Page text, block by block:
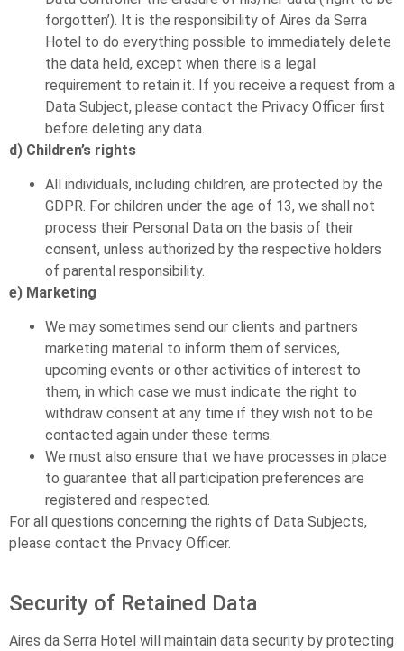
forgotten’). It is the responsibility of Aires da Serra
Hotel to do everything possible to immediately delete
the data held, except when there is a legal
requirement to retain it. If you receive a request from a
Data Subject, please contact the Privacy Officer first
before deleting any data.
d) Children’s rights
All individuals, including children, are protected by the
GDPR. For children under the age of 13, we shall not
process their Personal Data on the basis of their
consent, unless authorized by the respective holders
of parental responsibility.
e) Marketing
We may sometimes send our clients and partners
marketing material to inform them of services,
upcoming events or other activities of interest to
them, in which case we must indicate the right to
withdraw consent at any time if they wish not to be
contacted again under these terms.
We must also ensure that we have processes in place
to guarantee that all participation preferences are
registered and respected.
For all questions concerning the rights of Data Subjects,
please contact the Privacy Officer.
Security of Retained Data
Aires da Serra Hotel will maintain data security by protecting